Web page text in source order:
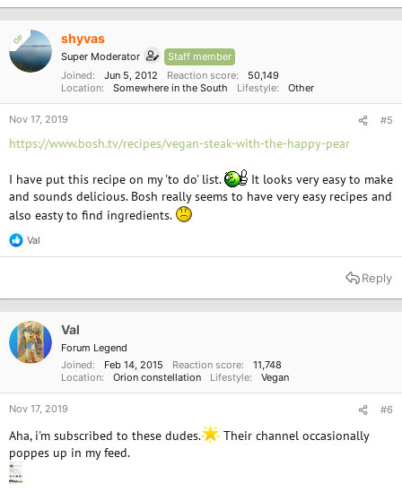
t
n
s
OP shyvas
Super Moderator
Staff member
Joined
Jun 5, 2012 Reaction score
50,149
Location
Somewhere in the South Lifestyle Other
Nov 17, 2019 #5
https://www.bosh.tv/recipes/vegan-steak-with-the-happy-pear
I have put this recipe on my 'to do' list.
It looks very easy to make
and sounds delicious. Bosh really seems to have very easy recipes and
also easty to find ingredients.
R
e
t
n
s
Val
Reply
Val
Forum Legend
Joined
Feb 14, 2015 Reaction score
11,748
Location
Orion constellation Lifestyle Vegan
Nov 17, 2019 #6
Aha, i'm subscribed to these dudes.
Their channel occasionally
poppes up in my feed.